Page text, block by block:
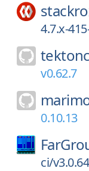
4.7.x-
v0.62.7
0.10.13
ci/